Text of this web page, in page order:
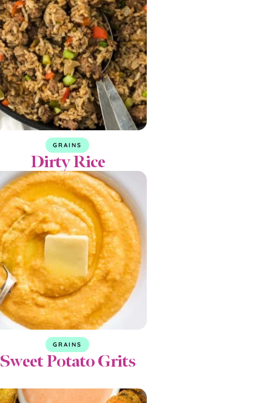
GRAINS
Dirty Rice
GRAINS
Sweet Potato Grits